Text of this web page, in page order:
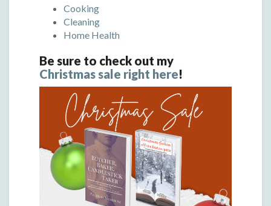
Cooking
Cleaning
Home Health
Be sure to check out my
Christmas sale right here!